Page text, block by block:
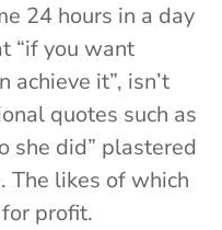
24 hours in a day
“if you want
achieve it”, isn’t
quotes such as
she did” plastered
The likes of which
profit.